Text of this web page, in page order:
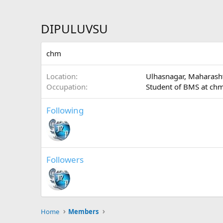
DIPULUVSU
chm
Location
Ulhasnagar,
Occupation
Student of BMS at
Following
Followers
Home Members